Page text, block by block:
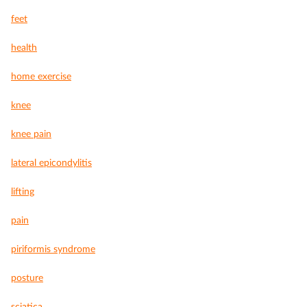
feet
health
home exercise
knee
knee pain
lateral epicondylitis
lifting
pain
piriformis syndrome
posture